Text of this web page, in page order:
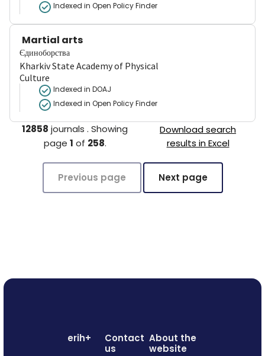
Indexed in Open Policy Finder
Martial arts
Єдиноборства
Kharkiv State Academy of Physical
Culture
Indexed in DOAJ
Indexed in Open Policy Finder
12858 journals .Showing
page 1 of 258.
Download search
results in Excel
Previous page Next page
erih+
Contact
us
About the
website